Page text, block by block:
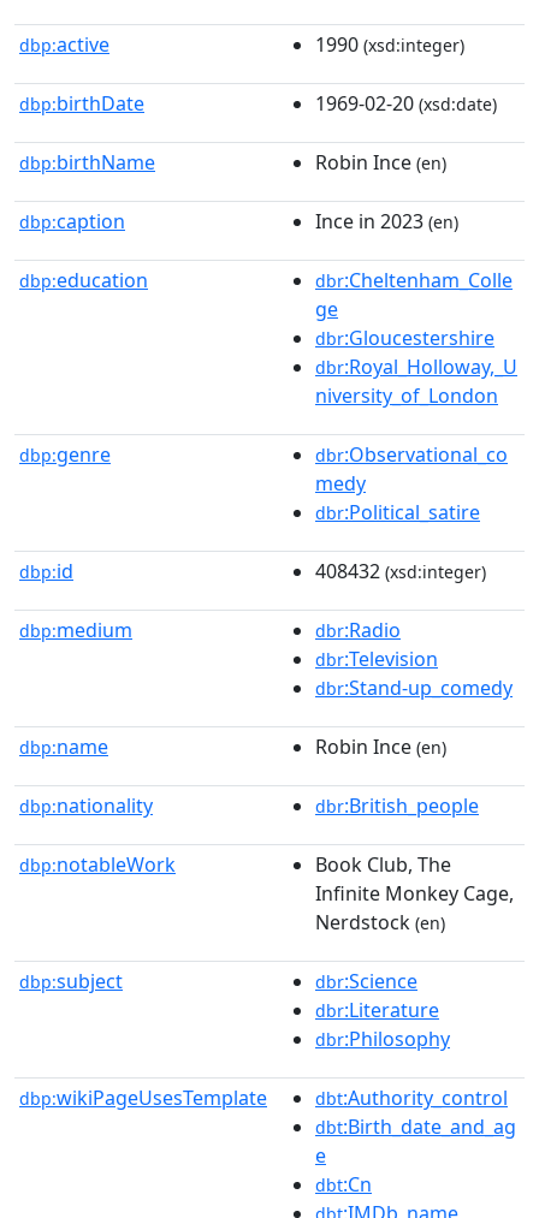
dbp:active 1990 (xsd:integer)
dbp:birthDate 1969-02-20 (xsd:date)
dbp:birthName Robin Ince (en)
dbp:caption Ince in 2023 (en)
dbp:education dbr:Cheltenham_Colle
ge
dbr:Gloucestershire
dbr:Royal_Holloway,_U
niversity_of_London
dbp:genre dbr:Observational_co
medy
dbr:Political_satire
dbp:id 408432 (xsd:integer)
dbp:medium dbr:Radio
dbr:Television
dbr:Stand-up_comedy
dbp:name Robin Ince (en)
dbp:nationality dbr:British_people
dbp:notableWork
Book Club, The
Infinite Monkey Cage,
Nerdstock (en)
dbp:subject dbr:Science
dbr:Literature
dbr:Philosophy
dbp:wikiPageUsesTemplate dbt:Authority_control
dbt:Birth_date_and_ag
e
dbt:Cn